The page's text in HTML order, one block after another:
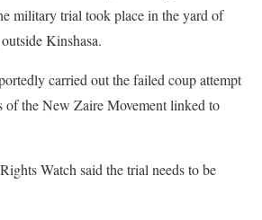
military trial took place in the yard of
Kinshasa.
carried out the failed coup attempt
of the New Zaire Movement linked to
Watch said the trial needs to be